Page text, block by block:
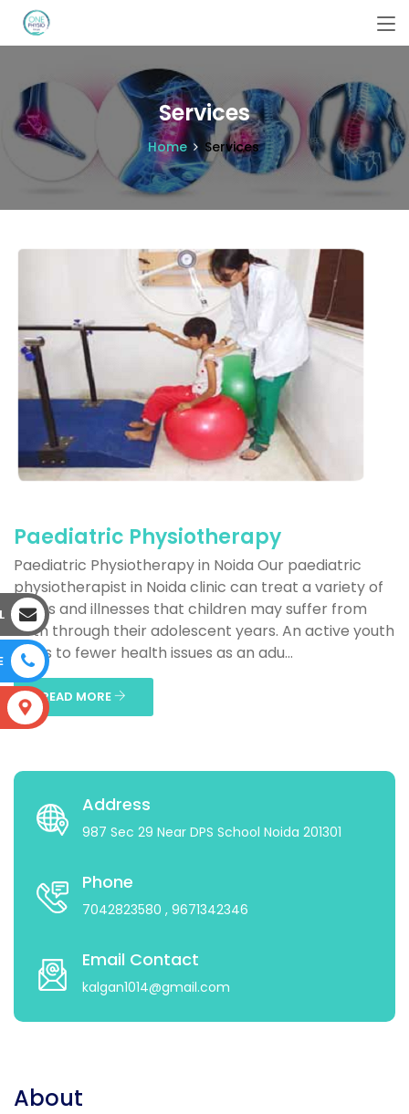
Services
Home Services
Paediatric Physiotherapy
Paediatric Physiotherapy in Noida Our paediatric
physiotherapist in Noida clinic can treat a variety of
issues and illnesses that children may suffer from
birth through their adolescent years. An active youth
leads to fewer health issues as an adu...
READ MORE
Address
987 Sec 29 Near DPS School Noida 201301
Phone
7042823580 , 9671342346
Email Contact
kalgan1014@gmail.com
About